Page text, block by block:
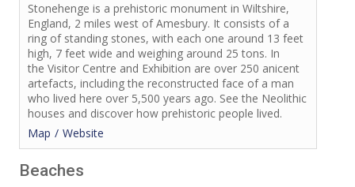
Stonehenge is a prehistoric monument in Wiltshire,
England, 2 miles west of Amesbury. It consists of a
ring of standing stones, with each one around 13 feet
high, 7 feet wide and weighing around 25 tons. In
the Visitor Centre and Exhibition are over 250 anicent
artefacts, including the reconstructed face of a man
who lived here over 5,500 years ago. See the Neolithic
houses and discover how prehistoric people lived.
Map
Website
Beaches